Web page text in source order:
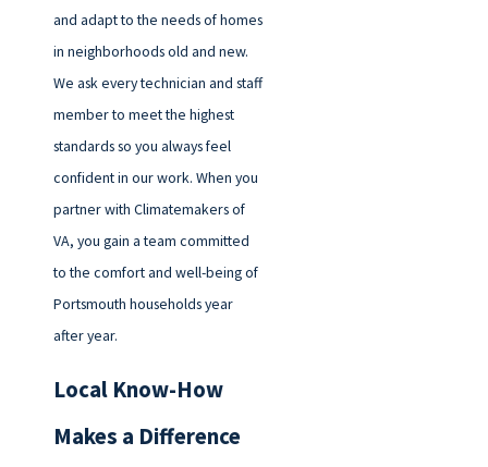
and adapt to the needs of homes
in neighborhoods old and new.
We ask every technician and staff
member to meet the highest
standards so you always feel
confident in our work. When you
partner with Climatemakers of
VA, you gain a team committed
to the comfort and well-being of
Portsmouth households year
after year.
Local Know-How
Makes a Difference